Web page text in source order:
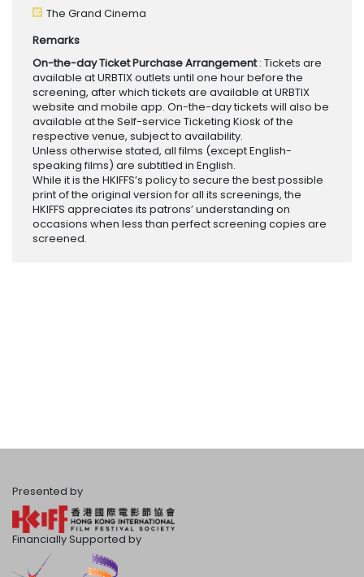
The Grand Cinema
Remarks
On-the-day Ticket Purchase Arrangement: Tickets are
available at URBTIX outlets until one hour before the
screening, after which tickets are available at URBTIX
website and mobile app. On-the-day tickets will also be
available at the Self-service Ticketing Kiosk of the
respective venue, subject to availability.
Unless otherwise stated, all films (except English-
speaking films) are subtitled in English.
While it is the HKIFFS’s policy to secure the best possible
print of the original version for all its screenings, the
HKIFFS appreciates its patrons’ understanding on
occasions when less than perfect screening copies are
screened.
Presented by
Financially Supported by